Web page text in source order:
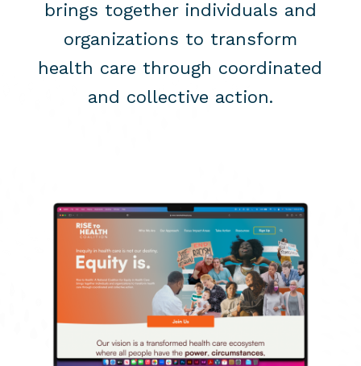
brings together individuals and
organizations to transform
health care through coordinated
and collective action.